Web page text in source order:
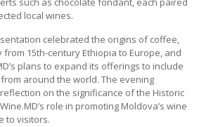
local wines.
celebrated the origins of coffee,
15th-century Ethiopia to Europe, and
plans to expand its offerings to include
around the world. The evening
on the significance of the Historic
role in promoting Moldova’s wine
to visitors.